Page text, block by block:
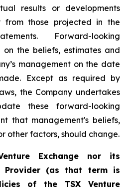
results or developments
those projected in the
Forward-looking
the beliefs, estimates and
management on the date
Except as required by
the Company undertakes
these forward-looking
that management's beliefs,
other factors, should change.
Exchange nor its
Provider (as that term is
of the TSX Venture